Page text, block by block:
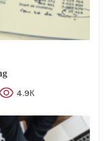
4.9К